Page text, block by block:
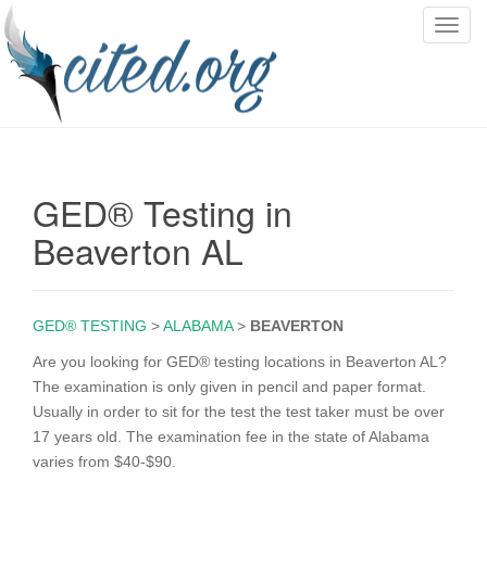
T
i
GED® Testing in
Beaverton AL
GED® TESTING >ALABAMA> BEAVERTON
Are you looking for GED® testing locations in Beaverton AL?
The examination is only given in pencil and paper format.
Usually in order to sit for the test the test taker must be over
17 years old. The examination fee in the state of Alabama
varies from $40-$90.